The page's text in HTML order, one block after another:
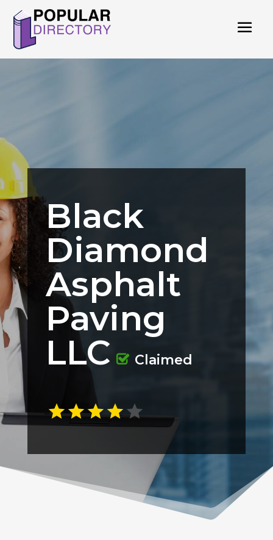
Black
Diamond
Asphalt
Paving
LLC
Claimed